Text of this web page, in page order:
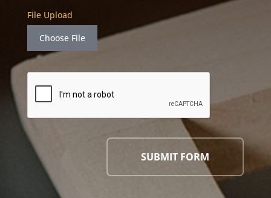
File Upload
Choose File
SUBMIT FORM